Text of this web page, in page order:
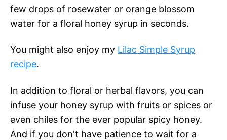
few drops of rosewater or orange blossom
water for a floral honey syrup in seconds.
You might also enjoy my Lilac Simple Syrup
recipe.
In addition to floral or herbal flavors, you can
infuse your honey syrup with fruits or spices or
even chiles for the ever popular spicy honey.
And if you don't have patience to wait for a